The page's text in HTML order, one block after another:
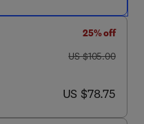
25% off
was US $105.00
US $105.00
now US $78.75
US $78.75